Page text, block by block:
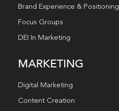
Brand Experience & Positioning
Focus Groups
DEI In Marketing
MARKETING
Digital Marketing
Content Creation